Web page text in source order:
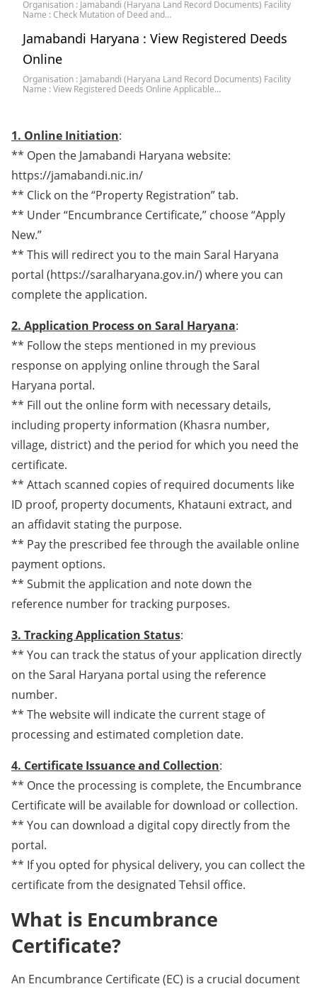
Organisation : Jamabandi (Haryana Land Record Documents) Facility
Name : Check Mutation of Deed and…
Jamabandi Haryana : View Registered Deeds
Online
Organisation : Jamabandi (Haryana Land Record Documents) Facility
Name : View Registered Deeds Online Applicable…
1. Online Initiation:
** Open the Jamabandi Haryana website:
https://jamabandi.nic.in/
** Click on the “Property Registration” tab.
** Under “Encumbrance Certificate,” choose “Apply
New.”
** This will redirect you to the main Saral Haryana
portal (https://saralharyana.gov.in/) where you can
complete the application.
2. Application Process on Saral Haryana:
** Follow the steps mentioned in my previous
response on applying online through the Saral
Haryana portal.
** Fill out the online form with necessary details,
including property information (Khasra number,
village, district) and the period for which you need the
certificate.
** Attach scanned copies of required documents like
ID proof, property documents, Khatauni extract, and
an affidavit stating the purpose.
** Pay the prescribed fee through the available online
payment options.
** Submit the application and note down the
reference number for tracking purposes.
3. Tracking Application Status:
** You can track the status of your application directly
on the Saral Haryana portal using the reference
number.
** The website will indicate the current stage of
processing and estimated completion date.
4. Certificate Issuance and Collection:
** Once the processing is complete, the Encumbrance
Certificate will be available for download or collection.
** You can download a digital copy directly from the
portal.
** If you opted for physical delivery, you can collect the
certificate from the designated Tehsil office.
What is Encumbrance
Certificate?
An Encumbrance Certificate (EC) is a crucial document